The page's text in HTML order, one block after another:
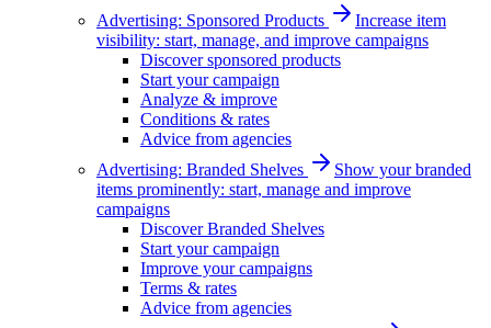
Advertising: Sponsored Products
Increase item
visibility: start, manage, and improve campaigns
Discover sponsored products
Start your campaign
Analyze & improve
Conditions & rates
Advice from agencies
Advertising: Branded Shelves
Show your branded
items prominently: start, manage and improve
campaigns
Discover Branded Shelves
Start your campaign
Improve your campaigns
Terms & rates
Advice from agencies